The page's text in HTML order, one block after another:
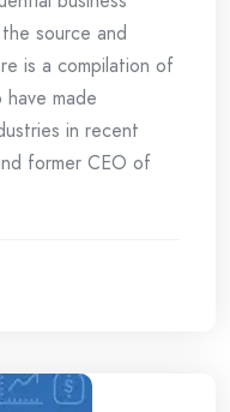
source and
is a compilation of
made
in recent
former CEO of